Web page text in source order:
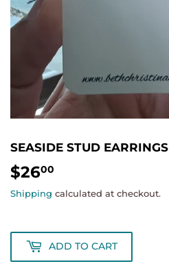
SEASIDE STUD EARRINGS
$2600
Shipping calculated at checkout.
ADD TO CART